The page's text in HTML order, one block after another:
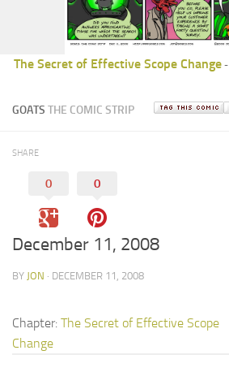
The Secret of Effective Scope Change-
GOATS THE COMIC STRIP
SHARE
0 0
December 11, 2008
BY JON · DECEMBER 11, 2008
Chapter: The Secret of Effective Scope
Change